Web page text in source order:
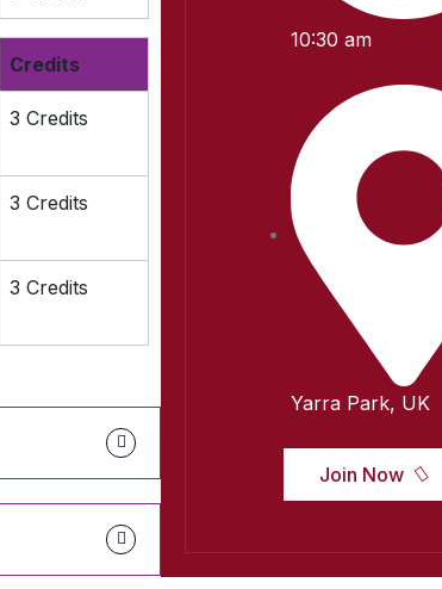
Credits
3 Credits
3 Credits
3 Credits
10:30 am
Yarra Park, UK
Join Now